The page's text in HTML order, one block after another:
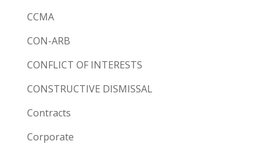
CCMA
CON-ARB
CONFLICT OF INTERESTS
CONSTRUCTIVE DISMISSAL
Contracts
Corporate